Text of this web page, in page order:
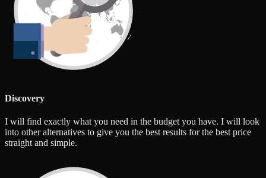
Discovery
I will find exactly what you need in the budget you have. I will look
into other alternatives to give you the best results for the best price
straight and simple.